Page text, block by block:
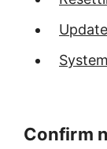
Confirm